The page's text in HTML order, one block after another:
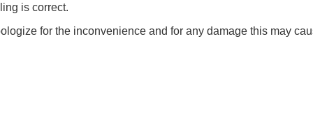
is correct.
for the inconvenience and for any damage this may